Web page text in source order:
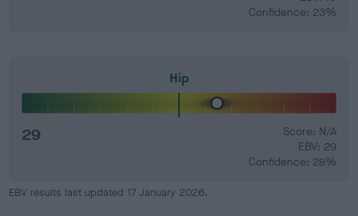
Confidence: 23%
Hip
29
Score: N/A
EBV: 29
Confidence: 28%
EBV results last updated 17 January 2026.